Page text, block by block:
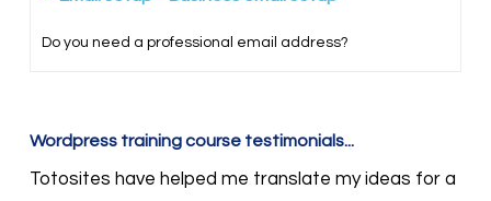
Do you need a professional email address?
Wordpress training course testimonials...
Totosites have helped me translate my ideas for a